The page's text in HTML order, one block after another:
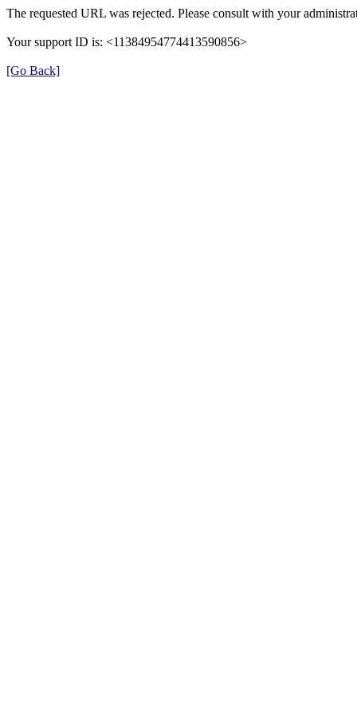
The requested URL was rejected. Please consult with your
Your support ID is: <11384954774413590856>
[Go Back]